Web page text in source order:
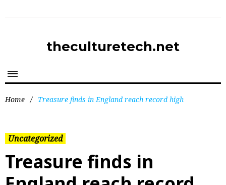
theculturetech.net
Home / Treasure finds in England reach record high
Uncategorized
Treasure finds in